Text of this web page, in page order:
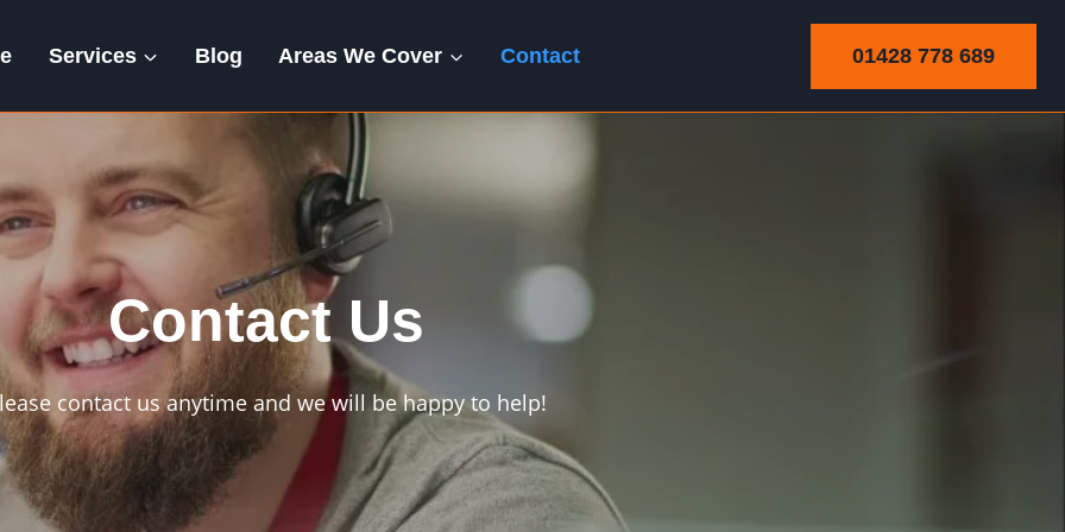
Services Blog Areas We Cover Contact 01428 778 689
Contact Us
contact us anytime and we will be happy to help!